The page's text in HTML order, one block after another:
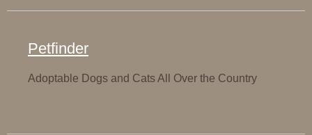
Petfinder
Adoptable Dogs and Cats All Over the Country